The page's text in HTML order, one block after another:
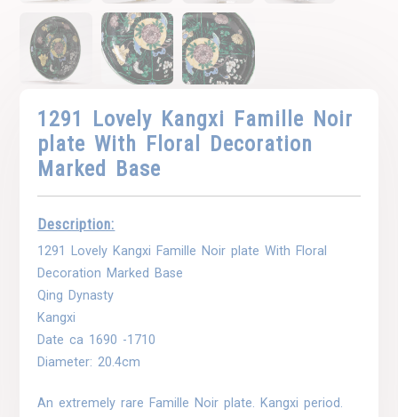
1291 Lovely Kangxi Famille Noir
plate With Floral Decoration
Marked Base
Description:
1291 Lovely Kangxi Famille Noir plate With Floral
Decoration Marked Base
Qing Dynasty
Kangxi
Date ca 1690 -1710
Diameter: 20.4cm
An extremely rare Famille Noir plate. Kangxi period.